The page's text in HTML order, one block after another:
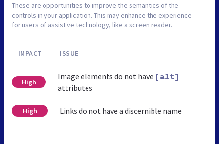
These are opportunities to improve the semantics of the
controls in your application. This may enhance the experience
for users of assistive technology, like a screen reader.
IMPACT ISSUE
High
Image elements do not have [alt]
attributes
High Links do not have a discernible name